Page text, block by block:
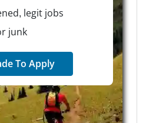
legit jobs
junk
To Apply